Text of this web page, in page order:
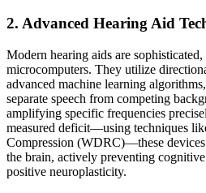
2. Advanced Hearing Aid
Modern hearing aids are
microcomputers. They utilize
advanced machine learning
separate speech from competing
amplifying specific frequencies
measured deficit—using techniques
Compression (WDRC)—these
the brain, actively preventing
positive neuroplasticity.